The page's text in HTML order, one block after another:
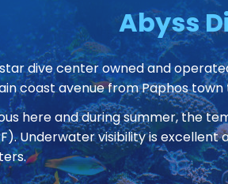
Abyss
star dive center owned and
coast avenue from Paphos town
here and during summer, the
Underwater visibility is